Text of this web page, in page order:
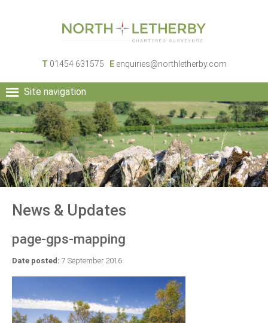
T 01454 631575 E enquiries@northletherby.com
Site navigation
HOME
PEOPLE
RURAL SERVICES
COMMERCIAL SERVICES
PROPERTY
NEWS
News & Updates
page-gps-mapping
Date posted: 7 September 2016